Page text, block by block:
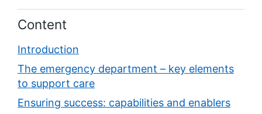
Content
Introduction
The emergency department – key elements
to support care
Ensuring success: capabilities and enablers